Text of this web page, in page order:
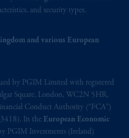
and security types.
and various European
by PGIM Limited with registered
Square, London, WC2N 5HR,
Conduct Authority (“FCA”)
In the European Economic
PGIM Investments (Ireland)
in the United
Assurance
Kingdom. PGIM,
entities,
worldwide.
is not
and is not a